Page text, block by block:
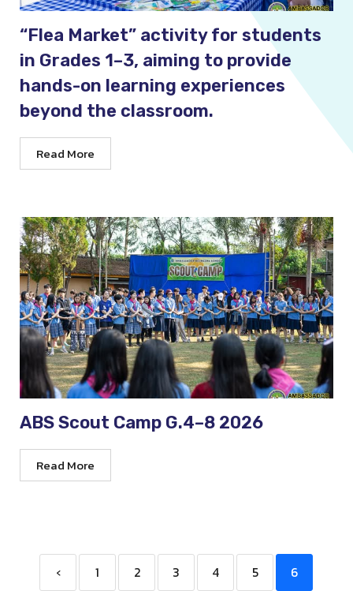
“Flea Market” activity for students
in Grades 1–3, aiming to provide
hands-on learning experiences
beyond the classroom.
Read More
ABS Scout Camp G.4–8 2026
Read More
‹ 1 2 3 4 5 6